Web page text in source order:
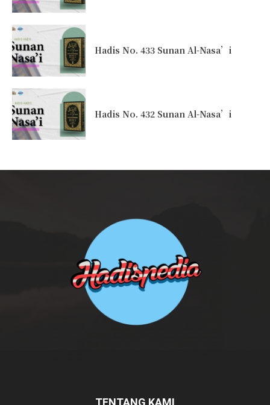
Hadis No. 433 Sunan Al-Nasa’i
Hadis No. 432 Sunan Al-Nasa’i
TENTANG KAMI